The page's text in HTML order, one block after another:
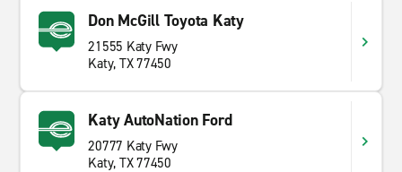
Don McGill Toyota Katy
21555 Katy Fwy
Katy, TX 77450
Katy AutoNation Ford
20777 Katy Fwy
Katy, TX 77450